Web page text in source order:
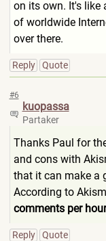
on its own. It's like
of worldwide
over there.
Reply Quote
#6
kuopassa
Partaker
Thanks Paul for
and cons with
that it can make a
According to
comments per hour
Reply Quote